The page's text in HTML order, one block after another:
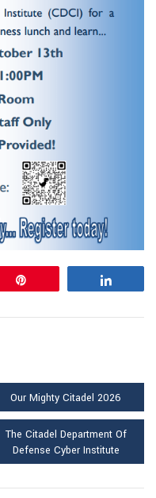
Our Mighty Citadel 2026
The Citadel Department Of
Defense Cyber Institute